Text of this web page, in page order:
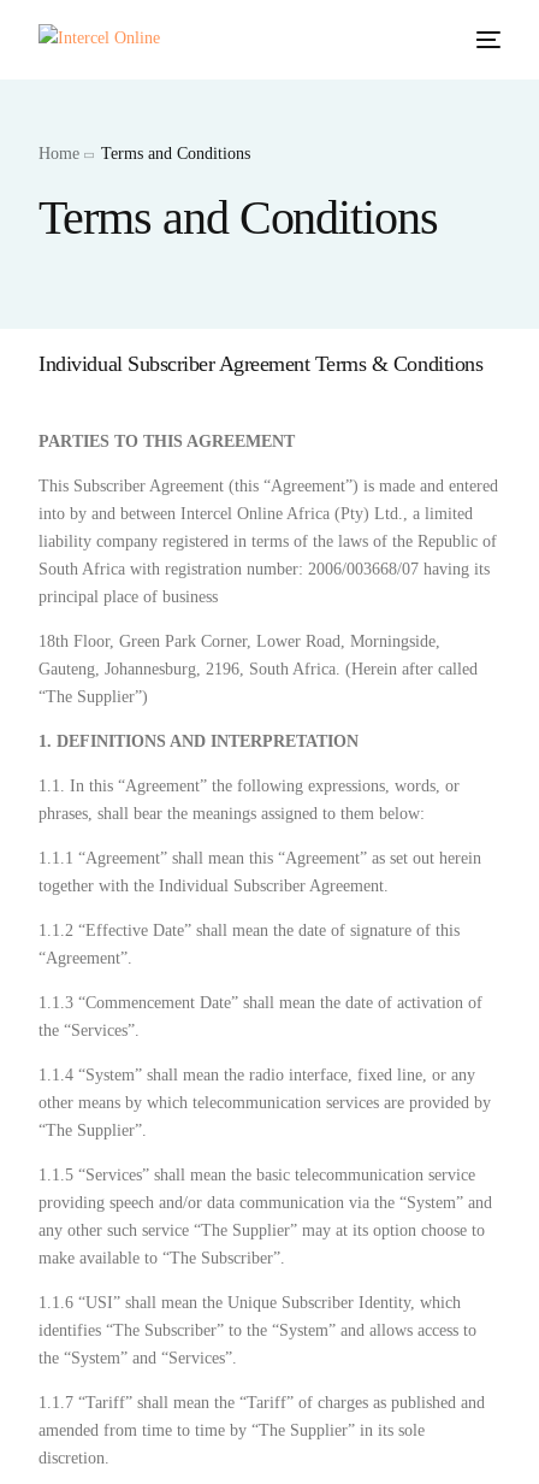
Home Terms and Conditions
Terms and Conditions
Individual Subscriber Agreement Terms & Conditions
PARTIES TO THIS AGREEMENT
This Subscriber Agreement (this “Agreement”) is made and entered
into by and between Intercel Online Africa (Pty) Ltd., a limited
liability company registered in terms of the laws of the Republic of
South Africa with registration number: 2006/003668/07 having its
principal place of business
18th Floor, Green Park Corner, Lower Road, Morningside,
Gauteng, Johannesburg, 2196, South Africa. (Herein after called
“The Supplier”)
1. DEFINITIONS AND INTERPRETATION
1.1. In this “Agreement” the following expressions, words, or
phrases, shall bear the meanings assigned to them below:
1.1.1 “Agreement” shall mean this “Agreement” as set out herein
together with the Individual Subscriber Agreement.
1.1.2 “Effective Date” shall mean the date of signature of this
“Agreement”.
1.1.3 “Commencement Date” shall mean the date of activation of
the “Services”.
1.1.4 “System” shall mean the radio interface, fixed line, or any
other means by which telecommunication services are provided by
“The Supplier”.
1.1.5 “Services” shall mean the basic telecommunication service
providing speech and/or data communication via the “System” and
any other such service “The Supplier” may at its option choose to
make available to “The Subscriber”.
1.1.6 “USI” shall mean the Unique Subscriber Identity, which
identifies “The Subscriber” to the “System” and allows access to
the “System” and “Services”.
1.1.7 “Tariff” shall mean the “Tariff” of charges as published and
amended from time to time by “The Supplier” in its sole
discretion.